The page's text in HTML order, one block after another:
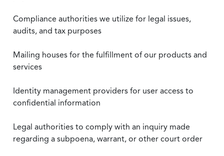
Compliance authorities we utilize for legal issues,
audits, and tax purposes
Mailing houses for the fulfillment of our products and
services
Identity management providers for user access to
confidential information
Legal authorities to comply with an inquiry made
regarding a subpoena, warrant, or other court order